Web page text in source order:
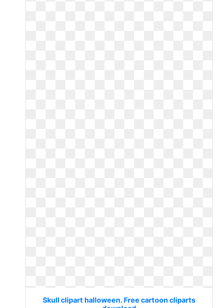
Skull clipart halloween. Free cartoon cliparts